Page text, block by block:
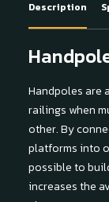
Description
Handpoles are
railings when
other. By
platforms into
possible to
increases the